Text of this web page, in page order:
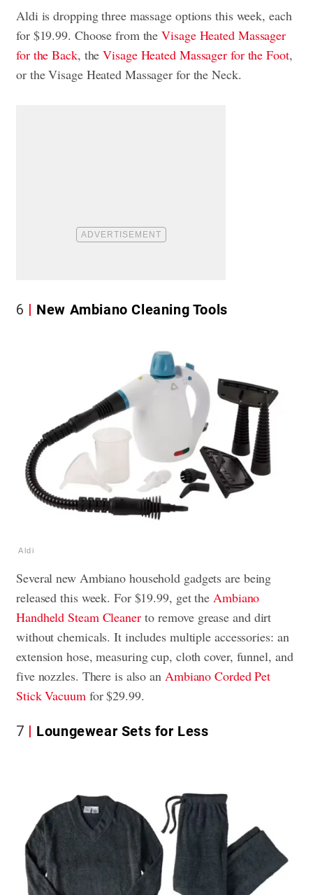
Aldi is dropping three massage options this week, each
for $19.99. Choose from theVisage Heated Massager
for the Back, theVisage Heated Massager for the Foot,
or the Visage Heated Massager for the Neck.
6 New Ambiano Cleaning Tools
Aldi
Several new Ambiano household gadgets are being
released this week. For $19.99, get the Ambiano
Handheld Steam Cleanerto remove grease and dirt
without chemicals. It includes multiple accessories: an
extension hose, measuring cup, cloth cover, funnel, and
five nozzles. There is also an Ambiano Corded Pet
Stick Vacuumfor $29.99.
7 Loungewear Sets for Less